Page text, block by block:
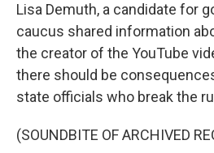
Lisa Demuth, a candidate for
caucus shared information
the creator of the YouTube
there should be
state officials who break the
(SOUNDBITE OF ARCHIVED